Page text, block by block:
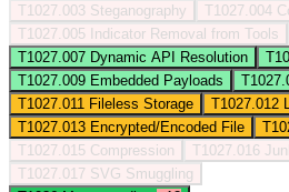
T1027.003 Steganography T1027.004
T1027.005 Indicator Removal from Tools
T1027.007 Dynamic API Resolution
T1027.009 Embedded Payloads
T1027.011 Fileless Storage T1027.012
T1027.013 Encrypted/Encoded File
T1027.015 Compression T1027.016
T1027.017 SVG Smuggling